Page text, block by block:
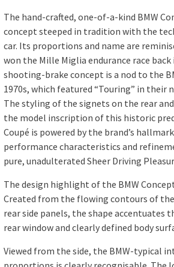
The hand-crafted, one-of-a-kind BMW
concept steeped in tradition with the
car. Its proportions and name are
won the Mille Miglia endurance race
shooting-brake concept is a nod to the
1970s, which featured “Touring” in
The styling of the signets on the rear
the model inscription of this historic
Coupé is powered by the brand’s
performance characteristics and
pure, unadulterated Sheer Driving
The design highlight of the BMW
Created from the flowing contours of
rear side panels, the shape accentuates
rear window and clearly defined body
Viewed from the side, the BMW-typical